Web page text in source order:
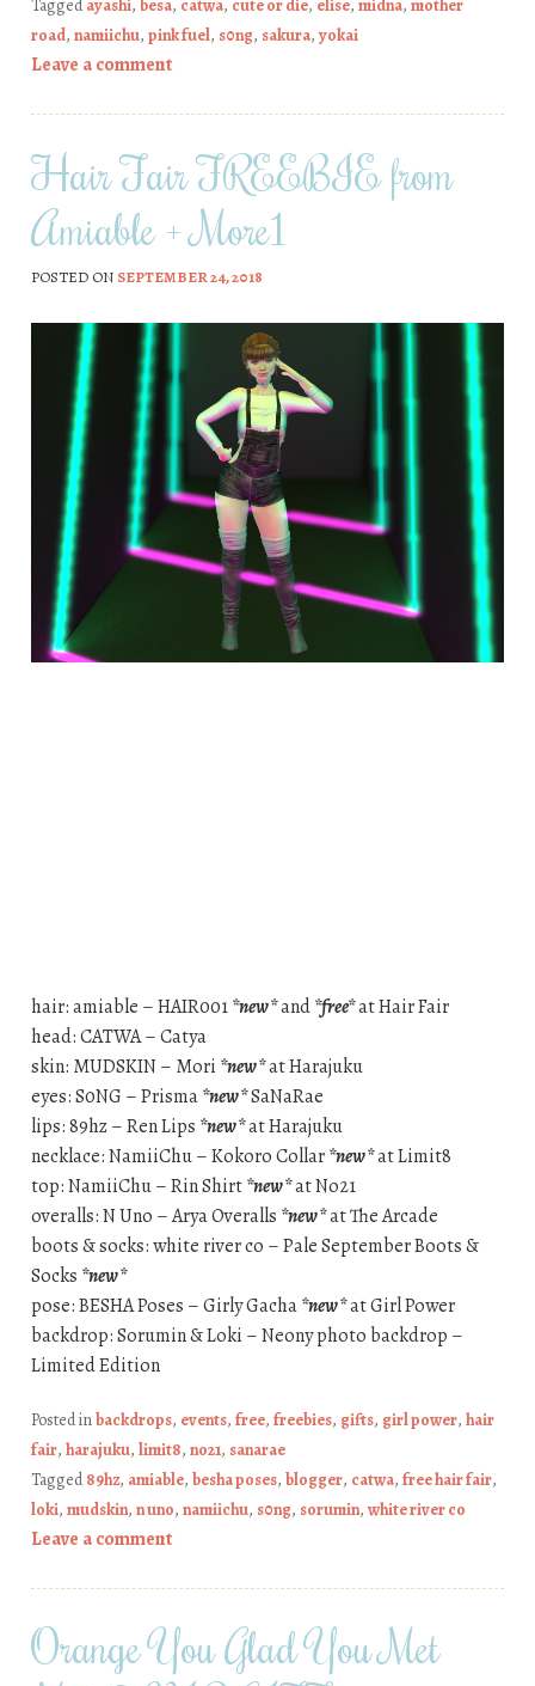
Taggedayashi, besa, catwa, cute or die, elise, midna, mother
road, namiichu, pink fuel, s0ng, sakura, yokai
Leave a comment
Hair Fair FREEBIE from
Amiable + More1
POSTED ON SEPTEMBER 24, 2018
hair: amiable – HAIR001*new*and*free*at Hair Fair
head: CATWA – Catya
skin: MUDSKIN – Mori *new*at Harajuku
eyes: S0NG – Prisma*new*SaNaRae
lips: 89hz – Ren Lips *new*at Harajuku
necklace: NamiiChu – Kokoro Collar*new*at Limit8
top: NamiiChu – Rin Shirt*new*at No21
overalls: N Uno – Arya Overalls *new*at The Arcade
boots & socks: white river co – Pale September Boots &
Socks *new*
pose: BESHA Poses – Girly Gacha*new*at Girl Power
backdrop: Sorumin & Loki – Neony photo backdrop –
Limited Edition
Posted inbackdrops, events, free, freebies, gifts, girl power, hair
fair, harajuku, limit8, no21, sanarae
Tagged89hz, amiable, besha poses, blogger, catwa, free hair fair,
loki, mudskin, n uno, namiichu, s0ng, sorumin, white river co
Leave a comment
Orange You Glad You Met